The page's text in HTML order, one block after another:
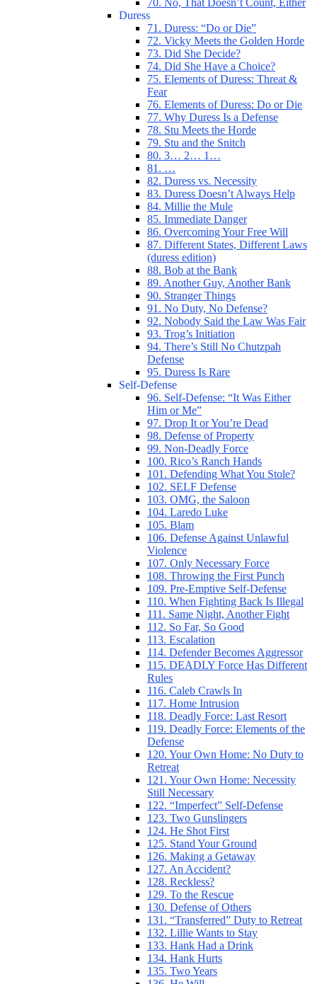
70. No, That Doesn’t Count, Either
Duress
71. Duress: “Do or Die”
72. Vicky Meets the Golden Horde
73. Did She Decide?
74. Did She Have a Choice?
75. Elements of Duress: Threat &
Fear
76. Elements of Duress: Do or Die
77. Why Duress Is a Defense
78. Stu Meets the Horde
79. Stu and the Snitch
80. 3… 2… 1…
81. …
82. Duress vs. Necessity
83. Duress Doesn’t Always Help
84. Millie the Mule
85. Immediate Danger
86. Overcoming Your Free Will
87. Different States, Different Laws
(duress edition)
88. Bob at the Bank
89. Another Guy, Another Bank
90. Stranger Things
91. No Duty, No Defense?
92. Nobody Said the Law Was Fair
93. Trog’s Initiation
94. There’s Still No Chutzpah
Defense
95. Duress Is Rare
Self-Defense
96. Self-Defense: “It Was Either
Him or Me”
97. Drop It or You’re Dead
98. Defense of Property
99. Non-Deadly Force
100. Rico’s Ranch Hands
101. Defending What You Stole?
102. SELF Defense
103. OMG, the Saloon
104. Laredo Luke
105. Blam
106. Defense Against Unlawful
Violence
107. Only Necessary Force
108. Throwing the First Punch
109. Pre-Emptive Self-Defense
110. When Fighting Back Is Illegal
111. Same Night, Another Fight
112. So Far, So Good
113. Escalation
114. Defender Becomes Aggressor
115. DEADLY Force Has Different
Rules
116. Caleb Crawls In
117. Home Intrusion
118. Deadly Force: Last Resort
119. Deadly Force: Elements of the
Defense
120. Your Own Home: No Duty to
Retreat
121. Your Own Home: Necessity
Still Necessary
122. “Imperfect” Self-Defense
123. Two Gunslingers
124. He Shot First
125. Stand Your Ground
126. Making a Getaway
127. An Accident?
128. Reckless?
129. To the Rescue
130. Defense of Others
131. “Transferred” Duty to Retreat
132. Lillie Wants to Stay
133. Hank Had a Drink
134. Hank Hurts
135. Two Years